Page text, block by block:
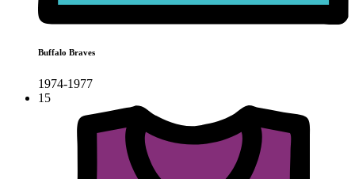
Buffalo Braves
1974-1977
15